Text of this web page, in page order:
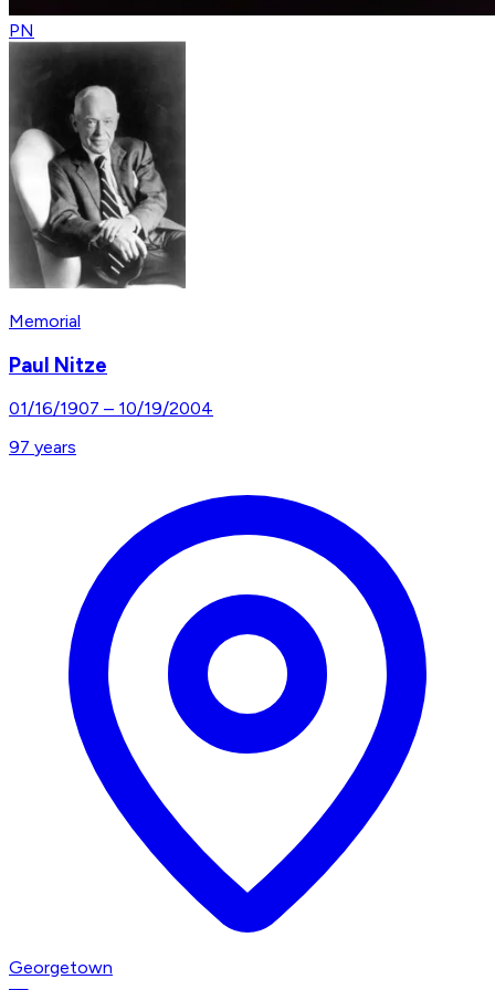
PN
Memorial
Paul Nitze
01/16/1907 – 10/19/2004
97 years
Georgetown